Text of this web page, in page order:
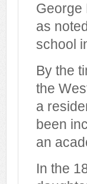
George
as
school
By the
the
a
been
an
In the